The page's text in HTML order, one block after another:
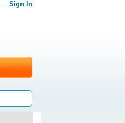
Sign In